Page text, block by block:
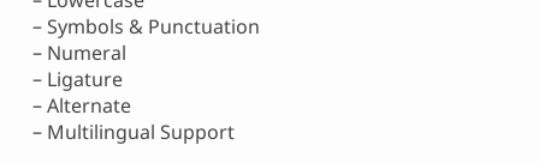
– Symbols & Punctuation
– Numeral
– Ligature
– Alternate
– Multilingual Support